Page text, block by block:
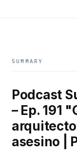
SUMMARY
Podcast
– Ep. 191
asesino |